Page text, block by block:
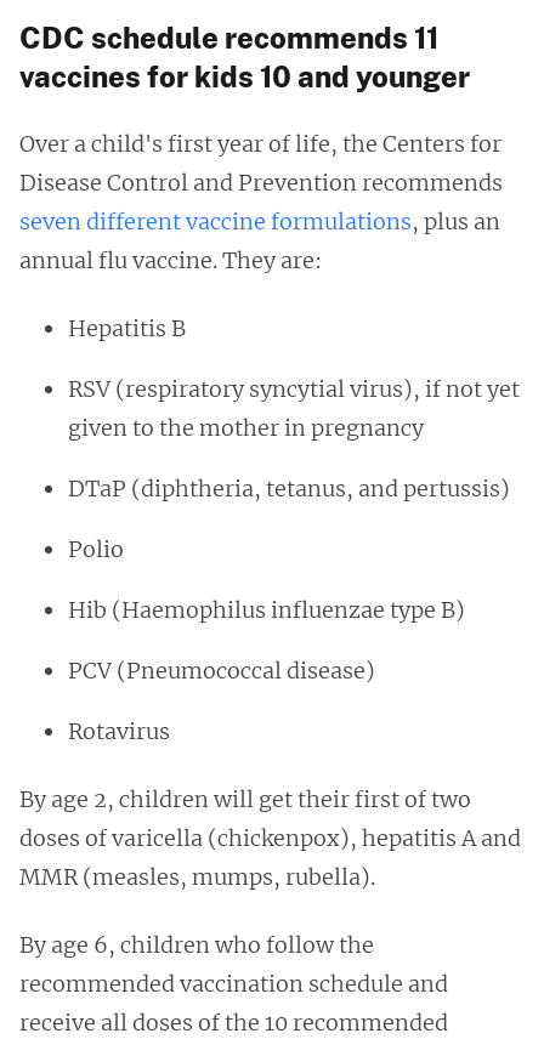
CDC schedule recommends 11
vaccines for kids 10 and younger
Over a child's first year of life, the Centers for
Disease Control and Prevention recommends
seven different vaccine formulations, plus an
annual flu vaccine. They are:
Hepatitis B
RSV (respiratory syncytial virus), if not yet
given to the mother in pregnancy
DTaP (diphtheria, tetanus, and pertussis)
Polio
Hib (Haemophilus influenzae type B)
PCV (Pneumococcal disease)
Rotavirus
By age 2, children will get their first of two
doses of varicella (chickenpox), hepatitis A and
MMR (measles, mumps, rubella).
By age 6, children who follow the
recommended vaccination schedule and
receive all doses of the 10 recommended